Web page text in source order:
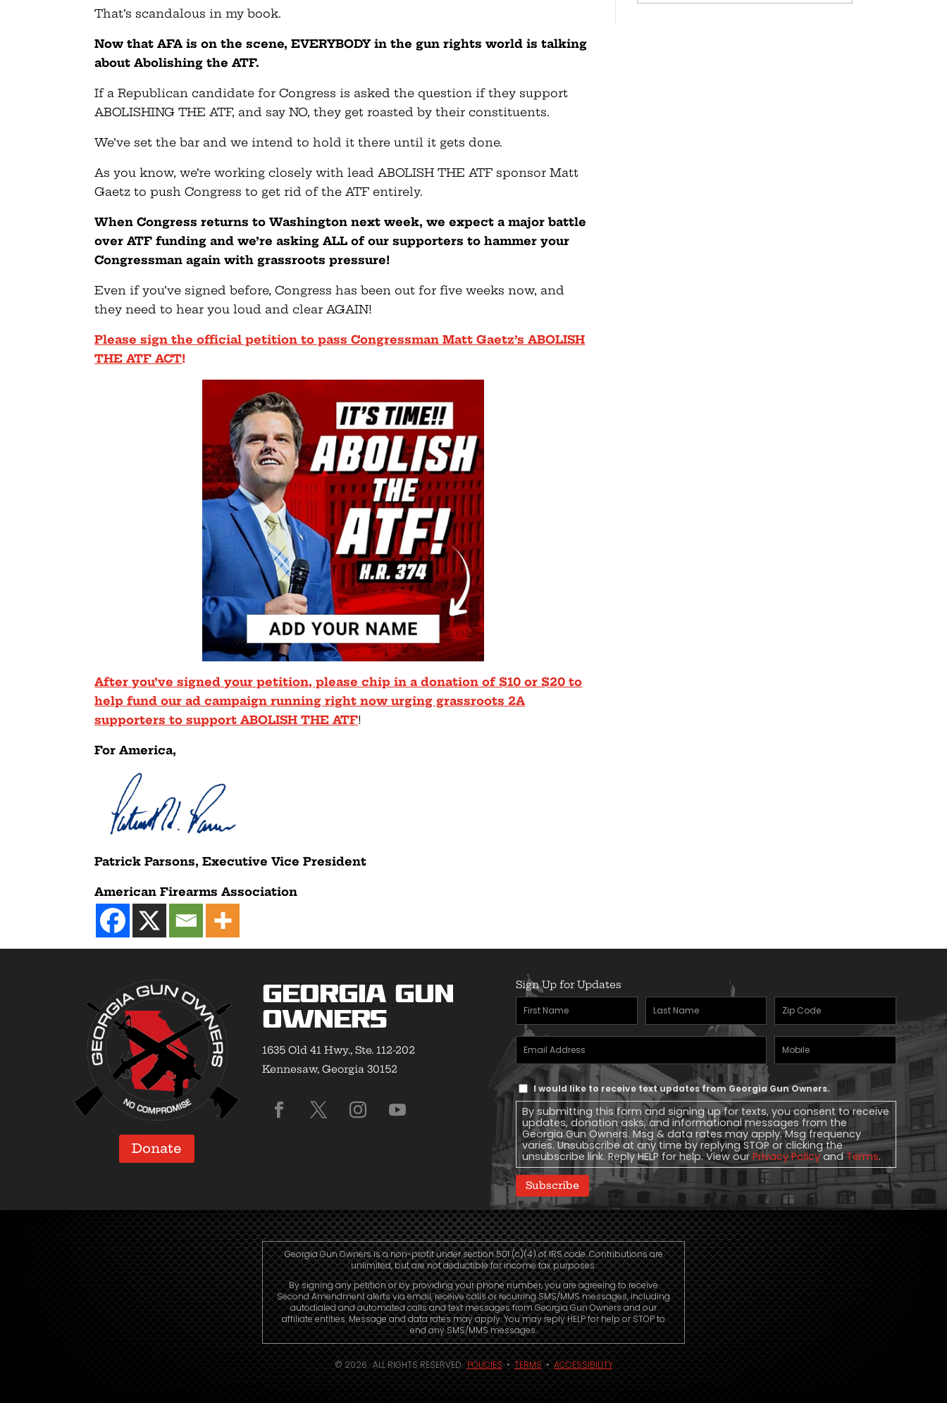
That’s scandalous in my book.
Now that AFA is on the scene, EVERYBODY in the gun rights world is talking
about Abolishing the ATF.
If a Republican candidate for Congress is asked the question if they support
ABOLISHING THE ATF, and say NO, they get roasted by their constituents.
We’ve set the bar and we intend to hold it there until it gets done.
As you know, we’re working closely with lead ABOLISH THE ATF sponsor Matt
Gaetz to push Congress to get rid of the ATF entirely.
When Congress returns to Washington next week, we expect a major battle
over ATF funding and we’re asking ALL of our supporters to hammer your
Congressman again with grassroots pressure!
Even if you’ve signed before, Congress has been out for five weeks now, and
they need to hear you loud and clear AGAIN!
Please sign the official petition to pass Congressman Matt Gaetz’s ABOLISH
THE ATF ACT!
After you’ve signed your petition, please chip in a donation of $10 or $20 to
help fund our ad campaign running right now urging grassroots 2A
supporters to support ABOLISH THE ATF!
For America,
Patrick Parsons, Executive Vice President
American Firearms Association
Donate
Georgia Gun
Owners
1635 Old 41 Hwy., Ste. 112-202
Kennesaw, Georgia 30152
Sign Up for Updates
First
Name(Required)
Last
Name(Required)
Zipcode
Email
Address(Required)
Mobile
Phone
Text
Message
Consent
I would like to receive text updates from Georgia Gun Owners.
By submitting this form and signing up for texts, you consent to receive
updates, donation asks, and informational messages from the
Georgia Gun Owners. Msg & data rates may apply. Msg frequency
varies. Unsubscribe at any time by replying STOP or clicking the
unsubscribe link. Reply HELP for help. View our Privacy Policy andTerms.
Subscribe
Georgia Gun Owners is a non-profit under section 501 (c)(4) of IRS code. Contributions are
unlimited, but are not deductible for income tax purposes.
By signing any petition or by providing your phone number, you are agreeing to receive
Second Amendment alerts via email, receive calls or recurring SMS/MMS messages, including
autodialed and automated calls and text messages from Georgia Gun Owners and our
affiliate entities. Message and data rates may apply. You may reply HELP for help or STOP to
end any SMS/MMS messages.
© 2026. ALL RIGHTS RESERVED.POLICIES•TERMS• ACCESSIBILITY